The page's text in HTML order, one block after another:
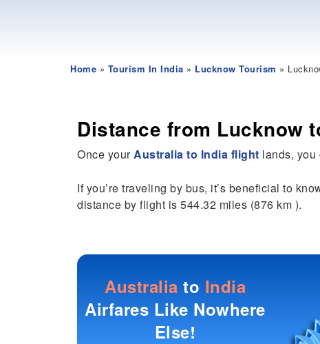
Home » Tourism In India » Lucknow Tourism »
Distance from Lucknow
Once yourAustralia to India flight lands, you
If you’re traveling by bus, it’s beneficial to
distance by flight is 544.32 miles (876 km ).
Australia to India
Airfares Like Nowhere
Else!